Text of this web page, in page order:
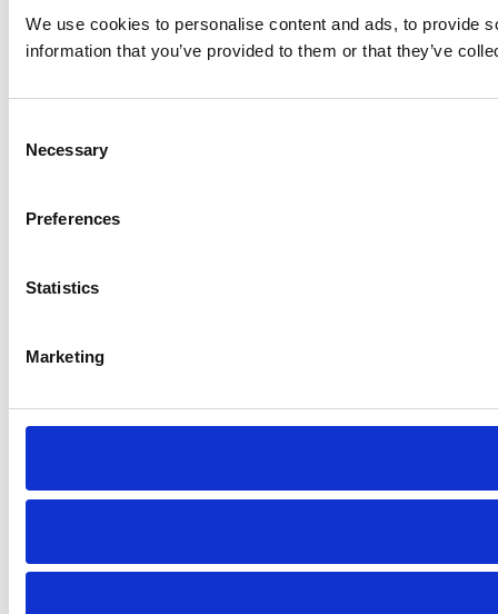
We use cookies to personalise content and ads, to provide
information that you’ve provided to them or that they’ve
Selection
Necessary
Preferences
Statistics
Marketing